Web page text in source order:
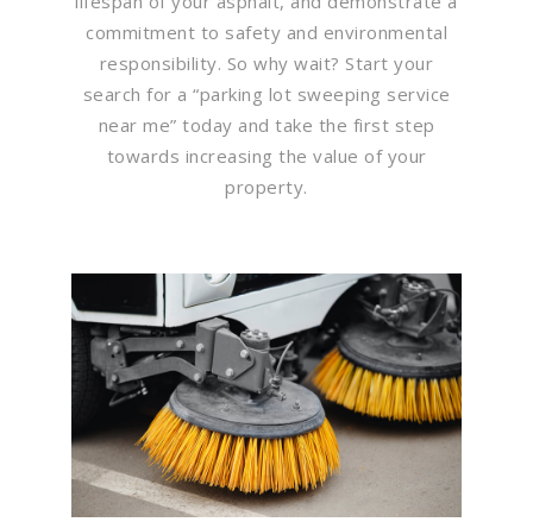
commitment to safety and environmental
responsibility. So why wait? Start your
search for a “parking lot sweeping service
near me” today and take the first step
towards increasing the value of your
property.